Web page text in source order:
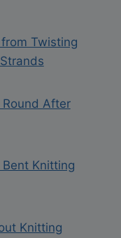
Twisting
After
Knitting
Knitting